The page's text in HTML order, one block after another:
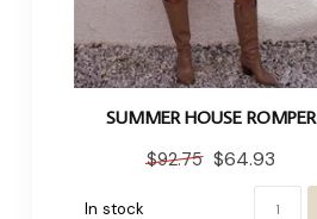
SUMMER HOUSE ROMPER
$92.75 $64.93
In stock